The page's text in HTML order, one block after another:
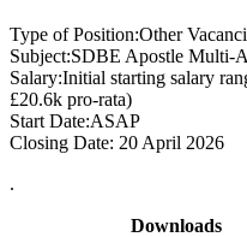
Type of Position:Other
Subject:SDBE Apostle Multi-
Salary:Initial starting salary
£20.6k pro-rata)
Start Date:ASAP
Closing Date: 20 April 2026
.
Downloads